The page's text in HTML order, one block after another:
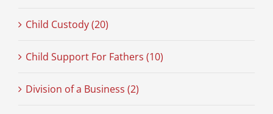
Child Custody (20)
Child Support For Fathers (10)
Division of a Business (2)